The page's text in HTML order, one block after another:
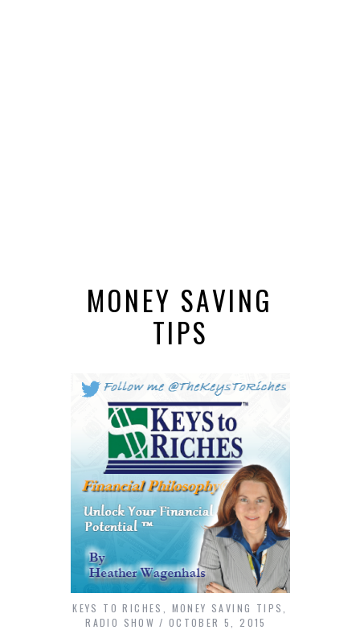
MONEY SAVING
TIPS
KEYS TO RICHES MONEY SAVING TIPS
RADIO SHOW
OCTOBER 5, 2015